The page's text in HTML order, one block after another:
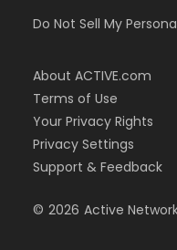
Do Not Sell My
About ACTIVE.com
Terms of Use
Your Privacy Rights
Privacy Settings
Support & Feedback
© 2026 Active